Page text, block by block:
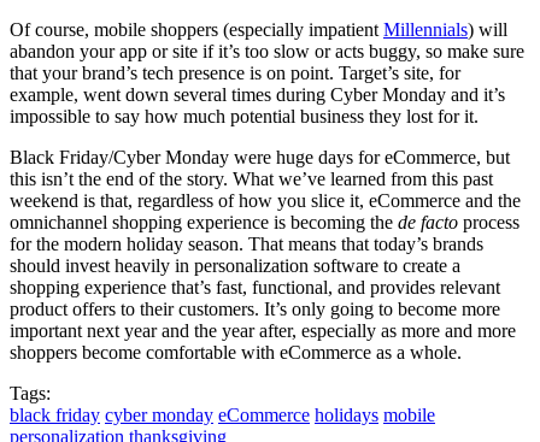
Of course, mobile shoppers (especially impatient Millennials) will
abandon your app or site if it’s too slow or acts buggy, so make sure
that your brand’s tech presence is on point. Target’s site, for
example, went down several times during Cyber Monday and it’s
impossible to say how much potential business they lost for it.
Black Friday/Cyber Monday were huge days for eCommerce, but
this isn’t the end of the story. What we’ve learned from this past
weekend is that, regardless of how you slice it, eCommerce and the
omnichannel shopping experience is becoming the de facto process
for the modern holiday season. That means that today’s brands
should invest heavily in personalization software to create a
shopping experience that’s fast, functional, and provides relevant
product offers to their customers. It’s only going to become more
important next year and the year after, especially as more and more
shoppers become comfortable with eCommerce as a whole.
Tags:
black friday cyber monday eCommerce holidays mobile
personalization thanksgiving